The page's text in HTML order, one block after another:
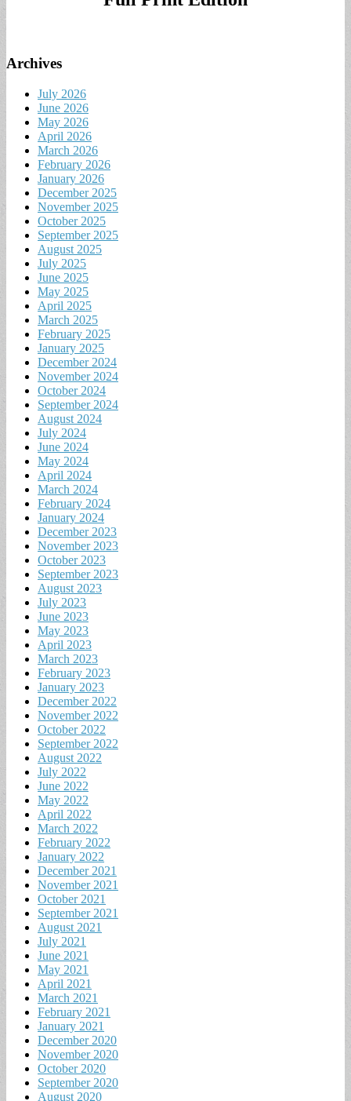
Archives
July 2026
June 2026
May 2026
April 2026
March 2026
February 2026
January 2026
December 2025
November 2025
October 2025
September 2025
August 2025
July 2025
June 2025
May 2025
April 2025
March 2025
February 2025
January 2025
December 2024
November 2024
October 2024
September 2024
August 2024
July 2024
June 2024
May 2024
April 2024
March 2024
February 2024
January 2024
December 2023
November 2023
October 2023
September 2023
August 2023
July 2023
June 2023
May 2023
April 2023
March 2023
February 2023
January 2023
December 2022
November 2022
October 2022
September 2022
August 2022
July 2022
June 2022
May 2022
April 2022
March 2022
February 2022
January 2022
December 2021
November 2021
October 2021
September 2021
August 2021
July 2021
June 2021
May 2021
April 2021
March 2021
February 2021
January 2021
December 2020
November 2020
October 2020
September 2020
August 2020